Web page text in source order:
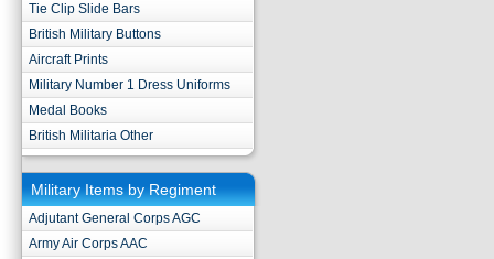
Tie Clip Slide Bars
British Military Buttons
Aircraft Prints
Military Number 1 Dress Uniforms
Medal Books
British Militaria Other
Military Items by Regiment
Adjutant General Corps AGC
Army Air Corps AAC